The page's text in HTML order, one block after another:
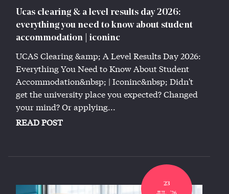
Ucas clearing & a level results day 2026:
everything you need to know about student
accommodation | iconinc
UCAS Clearing &amp; A Level Results Day 2026:
Everything You Need to Know About Student
Accommodation&nbsp; | Iconinc&nbsp; Didn't
get the university place you expected? Changed
your mind? Or applying...
READ POST
23
JUL,, '26